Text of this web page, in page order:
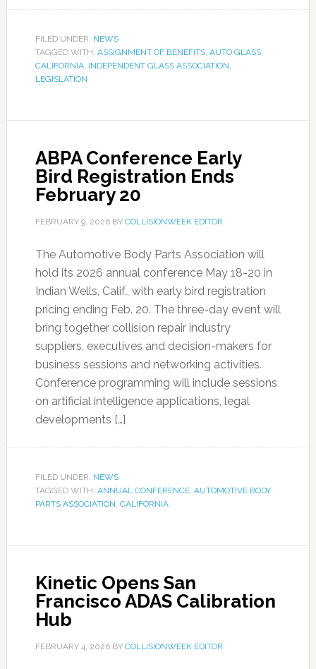
FILED UNDER: NEWS
TAGGED WITH: ASSIGNMENT OF BENEFITS, AUTO GLASS,
CALIFORNIA, INDEPENDENT GLASS ASSOCIATION,
LEGISLATION
ABPA Conference Early
Bird Registration Ends
February 20
FEBRUARY 9, 2026BY COLLISIONWEEK EDITOR
The Automotive Body Parts Association will
hold its 2026 annual conference May 18-20 in
Indian Wells, Calif., with early bird registration
pricing ending Feb. 20. The three-day event will
bring together collision repair industry
suppliers, executives and decision-makers for
business sessions and networking activities.
Conference programming will include sessions
on artificial intelligence applications, legal
developments […]
FILED UNDER: NEWS
TAGGED WITH: ANNUAL CONFERENCE, AUTOMOTIVE BODY
PARTS ASSOCIATION, CALIFORNIA
Kinetic Opens San
Francisco ADAS Calibration
Hub
FEBRUARY 4, 2026BY COLLISIONWEEK EDITOR